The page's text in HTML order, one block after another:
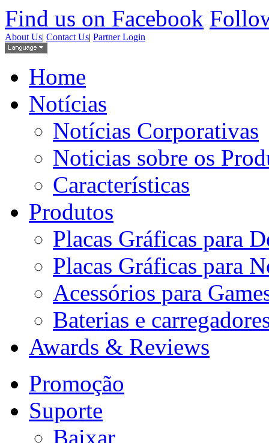
Find us on Facebook
About Us| Contact Us| Partner Login
Home
Notícias
Notícias Corporativas
Noticias sobre os
Características
Produtos
Placas Gráficas para
Placas Gráficas para
Acessórios para
Baterias e
Awards & Reviews
Promoção
Suporte
Baixar